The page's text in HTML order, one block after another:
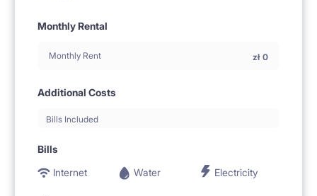
Monthly Rental
Monthly Rent zł 0
Additional Costs
Bills Included
Bills
Internet
Water Electricity